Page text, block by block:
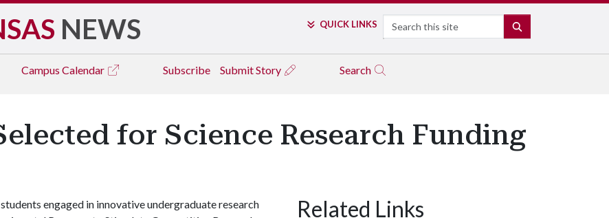
NEWS QUICK LINKS Search
Campus Calendar Subscribe Submit Story Search
for Science Research Funding
engaged in innovative undergraduate research
Related Links